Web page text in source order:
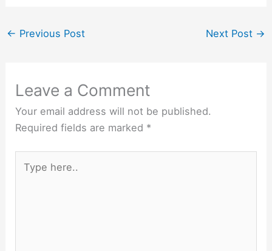
← Previous Post Next Post →
Leave a Comment
Your email address will not be published.
Required fields are marked *
here..